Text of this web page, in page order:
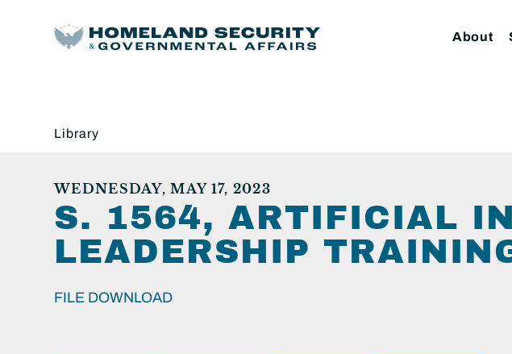
About
Library
WEDNESDAY, MAY 17, 2023
S. 1564, ARTIFICIAL
LEADERSHIP
FILE DOWNLOAD